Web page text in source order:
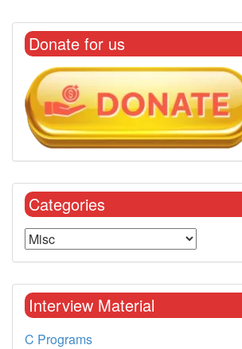
Donate for us
Categories
Interview Material
C Programs